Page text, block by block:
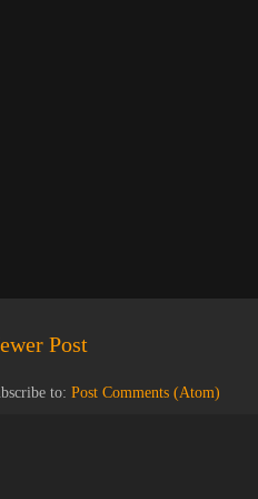
Post
to: Post Comments (Atom)